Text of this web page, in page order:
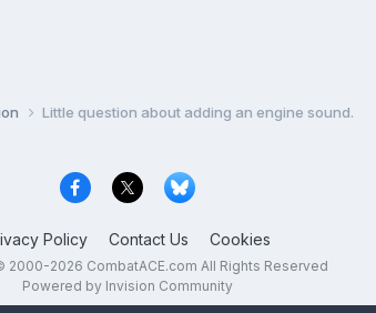
Little question about adding an engine sound.
Policy Contact Us Cookies
2000-2026 CombatACE.com All Rights Reserved
Powered by Invision Community